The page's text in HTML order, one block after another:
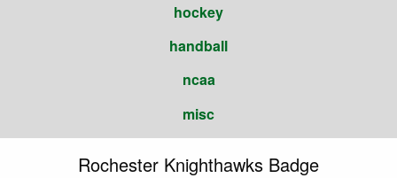
hockey
handball
ncaa
misc
Rochester Knighthawks Badge